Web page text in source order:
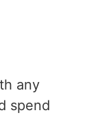
any
spend